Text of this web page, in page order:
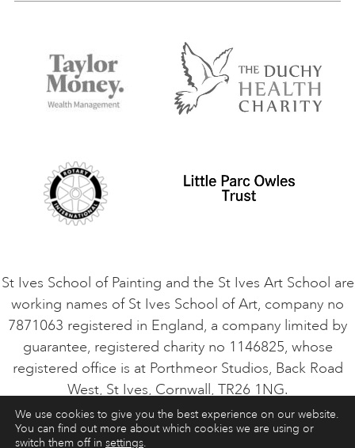
Accommodation in St Ives
Terms and Conditions
Privacy Policy
Things to do
Contact Us
Safeguarding Policy
VACANCIES
St Ives School of Painting and the St Ives Art School are
working names of St Ives School of Art, company no
7871063 registered in England, a company limited by
guarantee, registered charity no 1146825, whose
registered office is at Porthmeor Studios, Back Road
West, St Ives, Cornwall, TR26 1NG.
ART COURSES ART HOLIDAYS CONTACT
We use cookies to give you the best experience on our website.
You can find out more about which cookies we are using or
switch them off in settings.